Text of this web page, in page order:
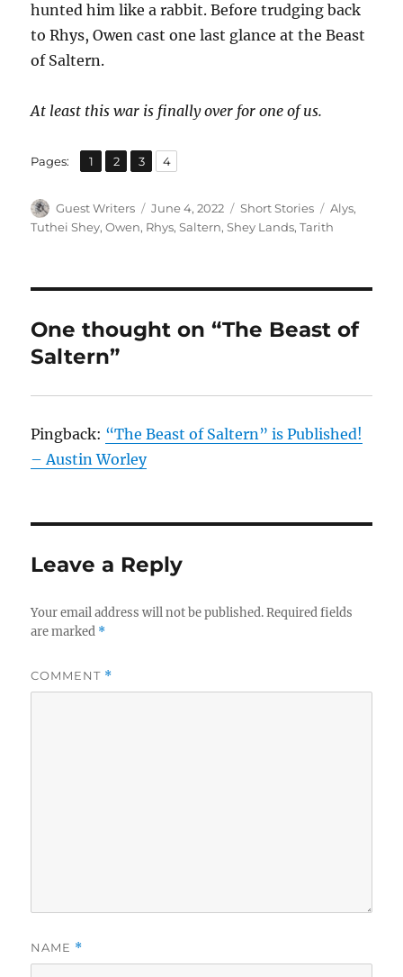
hunted him like a rabbit. Before trudging back
to Rhys, Owen cast one last glance at the Beast
of Saltern.
At least this war is finally over for one of us.
Pages: Page
1 ,
Page
2 ,
Page
3 ,
Page
4
Author
Guest Writers
Posted
on
June 4, 2022 Categories
Short Stories Tags
Alys,
Tuthei Shey,Owen, Rhys,Saltern,Shey Lands,Tarith
One thought on “The Beast of
Saltern”
Pingback: “The Beast of Saltern” is Published!
– Austin Worley
Leave a Reply
Your email address will not be published. Required fields
are marked *
COMMENT *
NAME *